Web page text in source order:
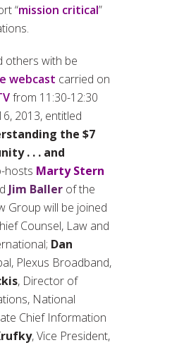
“mission critical”
others with be
webcast carried on
from 11:30-12:30
2013, entitled
the $7
. . . and
hosts Marty Stern
Jim Baller of the
Group will be joined
Counsel, Law and
Dan
Plexus Broadband,
, Director of
National
Chief Information
, Vice President,